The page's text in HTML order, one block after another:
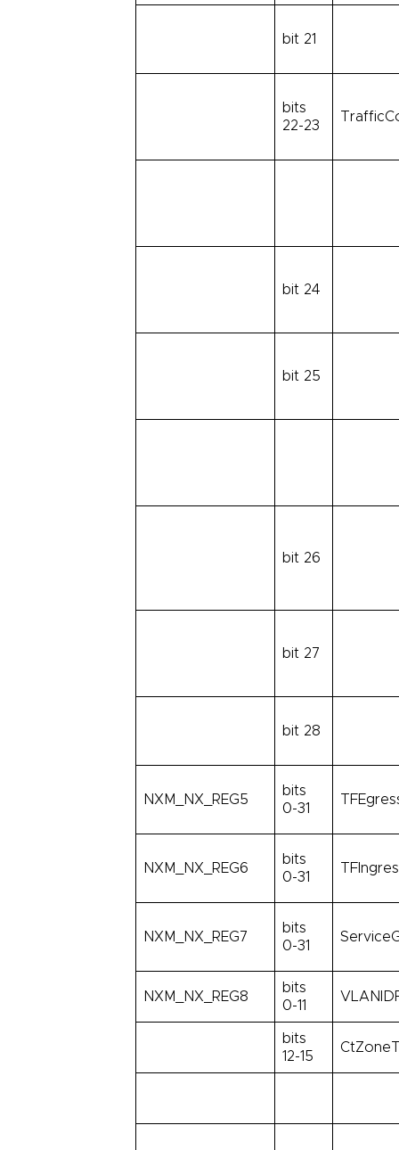
bit 21
bits
22-23
bit 24
bit 25
bit 26
bit 27
bit 28
NXM_NX_REG5
bits
0-31
NXM_NX_REG6
bits
0-31
NXM_NX_REG7
bits
0-31
NXM_NX_REG8
bits
0-11
bits
12-15